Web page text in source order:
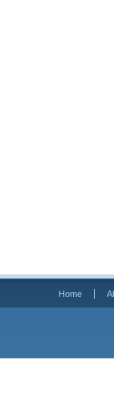
Home